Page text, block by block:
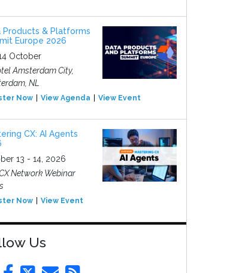
Products & Platforms
Europe 2026
October
Amsterdam City,
NL
Now View Agenda View Event
CX: AI Agents
13 - 14, 2026
Network Webinar
Now View Event
Us